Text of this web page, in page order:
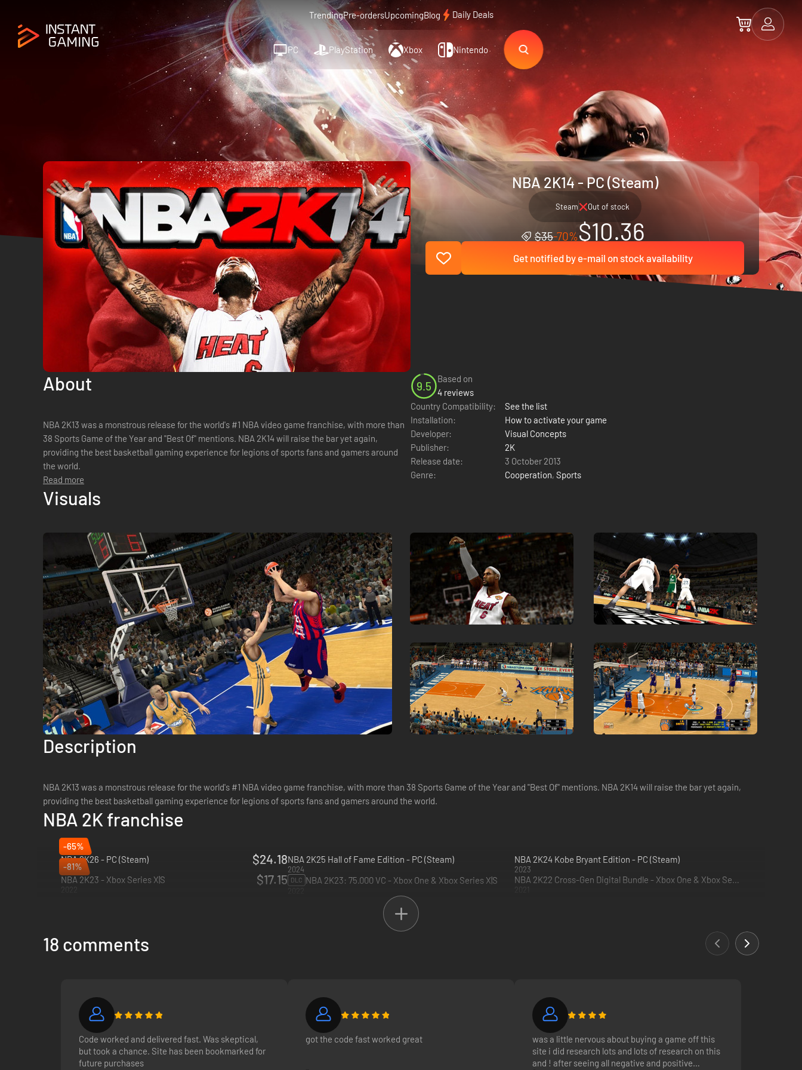
TrendingPre-ordersUpcomingBlog Daily Deals
PC PlayStation Xbox Nintendo
NBA 2K14 - PC (Steam)
Steam Out of stock
$35-70%$10.36
Get notified by e-mail on stock availability
About
NBA 2K13 was a monstrous release for the world's #1 NBA video game franchise, with more than
38 Sports Game of the Year and "Best Of" mentions. NBA 2K14 will raise the bar yet again,
providing the best basketball gaming experience for legions of sports fans and gamers around
the world.
Read more
9.5
Based on
4 reviews
Country Compatibility:
See the list
Installation:
How to activate your game
Developer:
Visual Concepts
Publisher:
2K
Release date:
3 October 2013
Genre:
Cooperation, Sports
Visuals
Description
NBA 2K13 was a monstrous release for the world's #1 NBA video game franchise, with more than 38 Sports Game of the Year and "Best Of" mentions. NBA 2K14 will raise the bar yet again,
providing the best basketball gaming experience for legions of sports fans and gamers around the world.
NBA 2K franchise
-65%
NBA 2K26 - PC (Steam)
2025
$24.18NBA 2K25 Hall of Fame Edition - PC (Steam)
2024
NBA 2K24 Kobe Bryant Edition - PC (Steam)
2023
-81%
NBA 2K23 - Xbox Series X|S
$17.15 DLC NBA 2K23: 75.000 VC - Xbox One & Xbox Series X|S NBA 2K22 Cross-Gen Digital Bundle - Xbox One & Xbox Series X|S
2021
18 comments
Code worked and delivered fast. Was skeptical,
but took a chance. Site has been bookmarked for
future purchases
got the code fast worked great
was a little nervous about buying a game off this
site i did research lots and lots of research on this
and ! after seeing all negative and positive